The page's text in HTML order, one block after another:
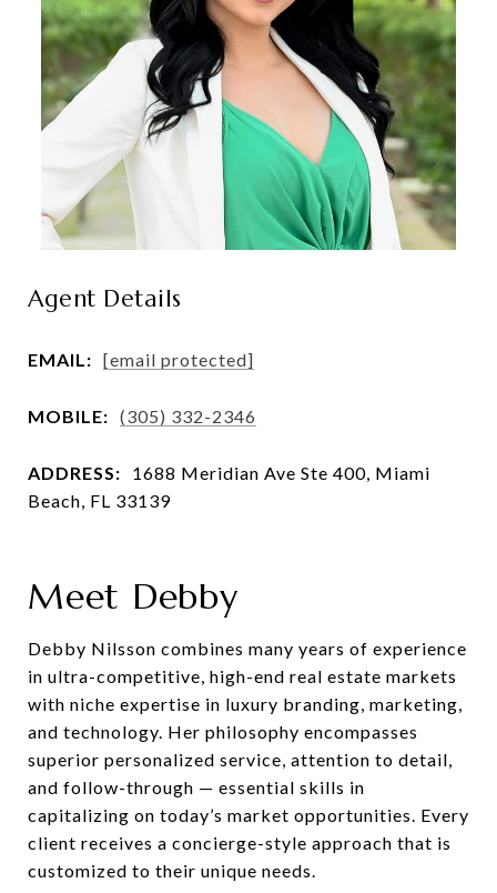
Agent Details
EMAIL: [email protected]
MOBILE: (305) 332-2346
ADDRESS:
1688 Meridian Ave Ste 400, Miami
Beach, FL 33139
Meet Debby
Debby Nilsson combines many years of experience
in ultra-competitive, high-end real estate markets
with niche expertise in luxury branding, marketing,
and technology. Her philosophy encompasses
superior personalized service, attention to detail,
and follow-through — essential skills in
capitalizing on today’s market opportunities. Every
client receives a concierge-style approach that is
customized to their unique needs.